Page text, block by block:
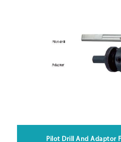
Pilot Drill And Adaptor